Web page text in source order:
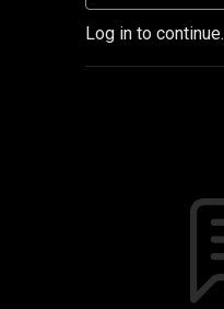
Log in to continue.